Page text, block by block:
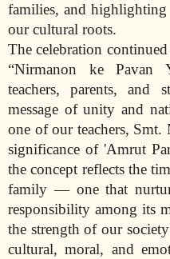
families, and
our cultural roots.
The celebration
“Nirmanon ke Pavan
teachers, parents, and
message of unity and
one of our teachers,
significance of 'Amrut
the concept reflects the
family — one that
responsibility among its
the strength of our
cultural, moral, and